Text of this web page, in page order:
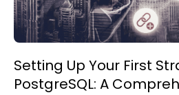
Setting Up Your First
PostgreSQL: A